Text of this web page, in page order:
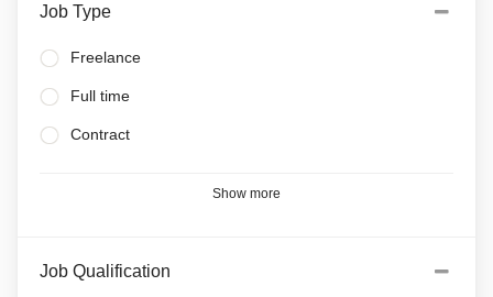
Job Type
Freelance
Full time
Contract
Show more
Job Qualification